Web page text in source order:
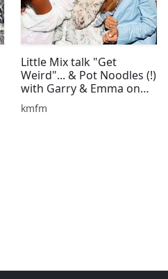
Little Mix talk "Get
Weird"... & Pot Noodles (!)
with Garry & Emma on
the Breakfast Show!
kmfm